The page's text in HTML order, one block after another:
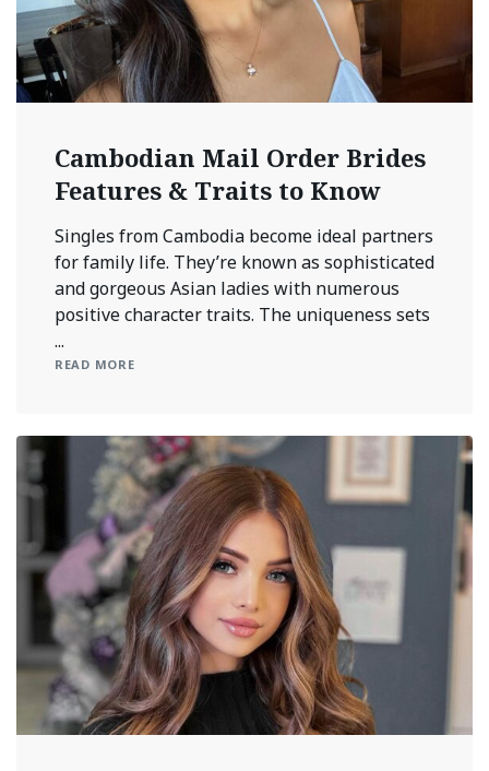
Cambodian Mail Order Brides
Features & Traits to Know
Singles from Cambodia become ideal partners
for family life. They’re known as sophisticated
and gorgeous Asian ladies with numerous
positive character traits. The uniqueness sets
...
READ MORE